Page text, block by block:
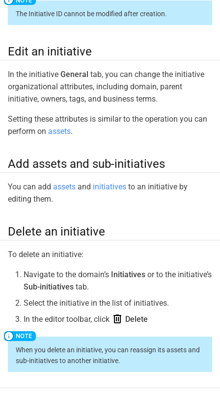
The Initiative ID cannot be modified after creation.
Edit an initiative
In the initiative General tab, you can change the initiative
organizational attributes, including domain, parent
initiative, owners, tags, and business terms.
Setting these attributes is similar to the operation you can
perform on assets.
Add assets and sub-initiatives
You can add assets and initiatives to an initiative by
editing them.
Delete an initiative
To delete an initiative:
Navigate to the domain’s Initiatives or to the initiative’s
Sub-initiatives tab.
Select the initiative in the list of initiatives.
In the editor toolbar, click
Delete
When you delete an initiative, you can reassign its assets and
sub-initiatives to another initiative.